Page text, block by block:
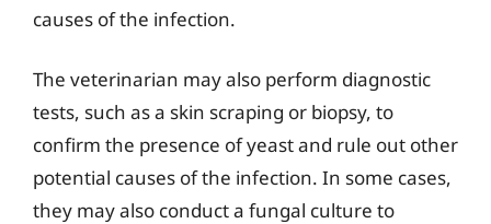
causes of the infection.
The veterinarian may also perform diagnostic
tests, such as a skin scraping or biopsy, to
confirm the presence of yeast and rule out other
potential causes of the infection. In some cases,
they may also conduct a fungal culture to